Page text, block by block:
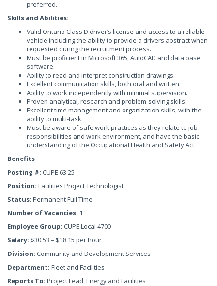
preferred.
Skills and Abilities:
Valid Ontario Class D driver’s license and access to a reliable
vehicle including the ability to provide a drivers abstract when
requested during the recruitment process.
Must be proficient in Microsoft 365, AutoCAD and data base
software.
Ability to read and interpret construction drawings.
Excellent communication skills, both oral and written.
Ability to work independently with minimal supervision.
Proven analytical, research and problem-solving skills.
Excellent time management and organization skills, with the
ability to multi-task.
Must be aware of safe work practices as they relate to job
responsibilities and work environment, and have the basic
understanding of the Occupational Health and Safety Act.
Benefits
Posting #: CUPE 63.25
Position: Facilities Project Technologist
Status: Permanent Full Time
Number of Vacancies: 1
Employee Group: CUPE Local 4700
Salary: $30.53 – $38.15 per hour
Division: Community and Development Services
Department: Fleet and Facilities
Reports To: Project Lead, Energy and Facilities